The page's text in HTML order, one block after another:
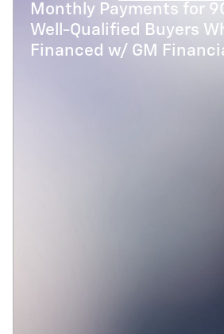
Monthly Payments for
Well-Qualified Buyers
Financed w/ GM